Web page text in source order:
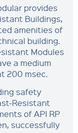
provides
Buildings,
amenities of
building.
Modules
a medium
200 msec.
safety
Resistant
of API RP
successfully